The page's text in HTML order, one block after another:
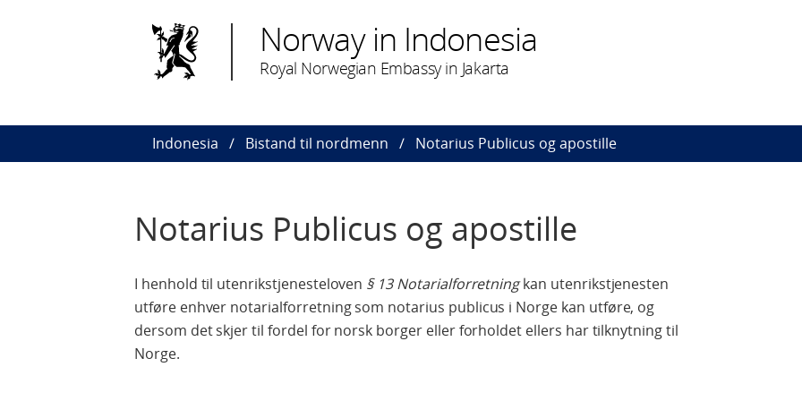
Norway in Indonesia
Royal Norwegian Embassy in Jakarta
Indonesia Bistand til nordmenn Notarius Publicus og apostille
Notarius Publicus og apostille
I henhold til utenrikstjenesteloven § 13 Notarialforretningkan utenrikstjenesten
utføre enhver notarialforretning som notarius publicus i Norge kan utføre, og
dersom det skjer til fordel for norsk borger eller forholdet ellers har tilknytning til
Norge.